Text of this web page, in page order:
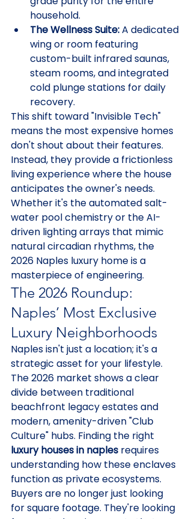
household.
The Wellness Suite: A dedicated
wing or room featuring
custom-built infrared saunas,
steam rooms, and integrated
cold plunge stations for daily
recovery.
This shift toward "Invisible Tech"
means the most expensive homes
don't shout about their features.
Instead, they provide a frictionless
living experience where the house
anticipates the owner's needs.
Whether it's the automated salt-
water pool chemistry or the AI-
driven lighting arrays that mimic
natural circadian rhythms, the
2026 Naples luxury home is a
masterpiece of engineering.
The 2026 Roundup:
Naples’ Most Exclusive
Luxury Neighborhoods
Naples isn't just a location; it's a
strategic asset for your lifestyle.
The 2026 market shows a clear
divide between traditional
beachfront legacy estates and
modern, amenity-driven "Club
Culture" hubs. Finding the right
luxury houses in naples requires
understanding how these enclaves
function as private ecosystems.
Buyers are no longer just looking
for square footage. They're looking